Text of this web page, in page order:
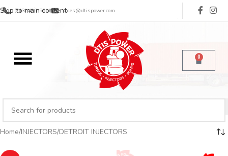
Skip to main content
(713) 485-5516 sales@dtispower.com
0
Home INJECTORS DETROIT INJECTORS